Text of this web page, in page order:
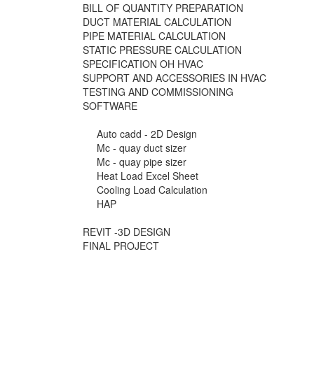
BILL OF QUANTITY PREPARATION
DUCT MATERIAL CALCULATION
PIPE MATERIAL CALCULATION
STATIC PRESSURE CALCULATION
SPECIFICATION OH HVAC
SUPPORT AND ACCESSORIES IN HVAC
TESTING AND COMMISSIONING
SOFTWARE
Auto cadd - 2D Design
Mc - quay duct sizer
Mc - quay pipe sizer
Heat Load Excel Sheet
Cooling Load Calculation
HAP
REVIT -3D DESIGN
FINAL PROJECT